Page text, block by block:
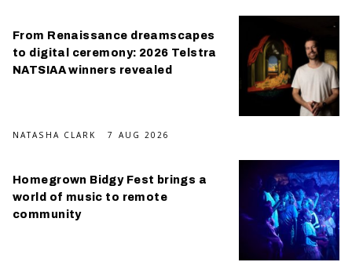
From Renaissance dreamscapes
to digital ceremony: 2026 Telstra
NATSIAA winners revealed
NATASHA CLARK 7 AUG 2026
Homegrown Bidgy Fest brings a
world of music to remote
community